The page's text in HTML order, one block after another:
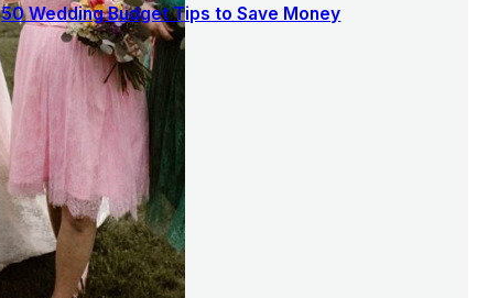
50 Wedding Budget Tips to Save Money